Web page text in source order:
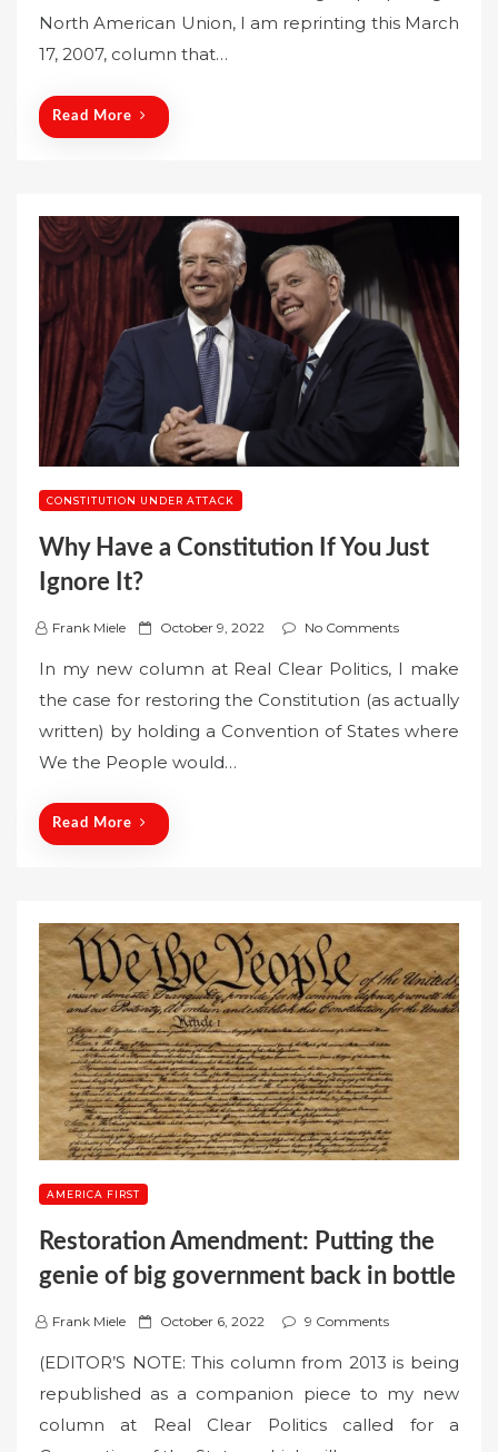
e
d
North American Union, I am reprinting this March
17, 2007, column that…
Read More
CONSTITUTION UNDER ATTACK
Why Have a Constitution If You Just
Ignore It?
Frank Miele
P
s
t
e
d
October 9, 2022 No Comments
In my new column at Real Clear Politics, I make
the case for restoring the Constitution (as actually
written) by holding a Convention of States where
We the People would…
Read More
AMERICA FIRST
Restoration Amendment: Putting the
genie of big government back in bottle
Frank Miele
P
s
t
October 6, 2022 9 Comments
(EDITOR’S NOTE: This column from 2013 is being
republished as a companion piece to my new
column at Real Clear Politics called for a